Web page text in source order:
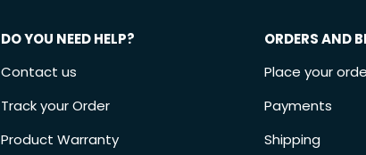
DO YOU NEED HELP?
Contact us
Track your Order
Product Warranty
ORDERS AND
Place your
Payments
Shipping